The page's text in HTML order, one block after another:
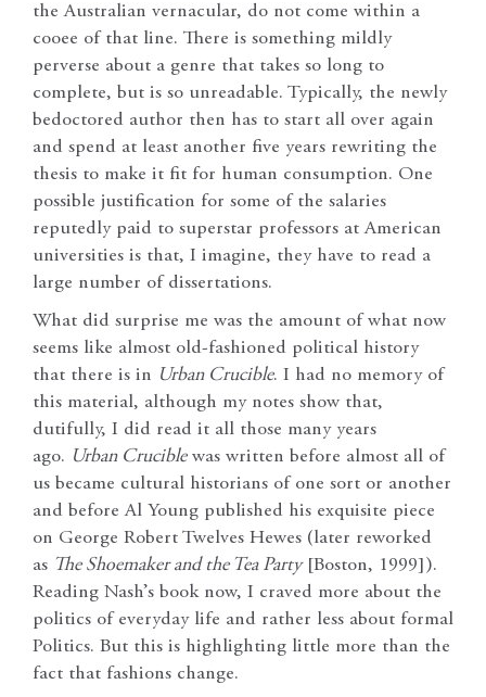
the Australian vernacular, do not come within a
cooee of that line. There is something mildly
perverse about a genre that takes so long to
complete, but is so unreadable. Typically, the newly
bedoctored author then has to start all over again
and spend at least another five years rewriting the
thesis to make it fit for human consumption. One
possible justification for some of the salaries
reputedly paid to superstar professors at American
universities is that, I imagine, they have to read a
large number of dissertations.
What did surprise me was the amount of what now
seems like almost old-fashioned political history
that there is in Urban Crucible. I had no memory of
this material, although my notes show that,
dutifully, I did read it all those many years
ago. Urban Cruciblewas written before almost all of
us became cultural historians of one sort or another
and before Al Young published his exquisite piece
on George Robert Twelves Hewes (later reworked
as The Shoemaker and the Tea Party[Boston, 1999]).
Reading Nash’s book now, I craved more about the
politics of everyday life and rather less about formal
Politics. But this is highlighting little more than the
fact that fashions change.